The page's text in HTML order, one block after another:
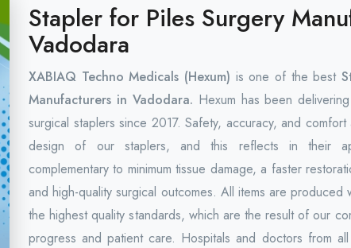
Stapler for Piles Surgery
Vadodara
XABIAQ Techno Medicals (Hexum) is one of the best
Manufacturers in Vadodara. Hexum has been
surgical staplers since 2017. Safety, accuracy, and
design of our staplers, and this reflects in their
complementary to minimum tissue damage, a faster
and high-quality surgical outcomes. All items are produced
the highest quality standards, which are the result of our
progress and patient care. Hospitals and doctors from